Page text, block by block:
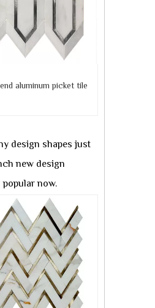
aluminum picket tile
design shapes just
new design
now.